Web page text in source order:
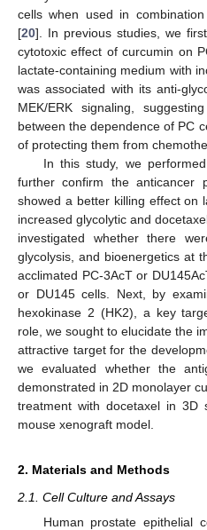
cells when used in
[20]. In previous studies, we
cytotoxic effect of curcumin on
lactate-containing medium with
was associated with its anti-
MEK/ERK signaling,
between the dependence of PC
of protecting them from
In this study, we
further confirm the anticancer
showed a better killing effect on
increased glycolytic and
investigated whether there
glycolysis, and bioenergetics at
acclimated PC-3AcT or
or DU145 cells. Next, by
hexokinase 2 (HK2), a key
role, we sought to elucidate the
attractive target for the
we evaluated whether the
demonstrated in 2D monolayer
treatment with docetaxel in 3D
mouse xenograft model.
2. Materials and Methods
2.1. Cell Culture and Assays
Human prostate epithelial